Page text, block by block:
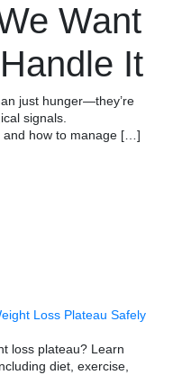
Want
It
just hunger—they’re
signals.
and how to manage […]
Loss Plateau Safely
loss plateau? Learn
diet, exercise,